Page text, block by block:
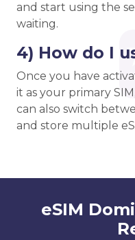
and start using the
waiting.
4) How do I
Once you have
it as your primary
can also switch
and store multiple
eSIM